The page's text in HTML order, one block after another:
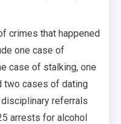
crimes that happened
one case of
case of stalking, one
two cases of dating
referrals
arrests for alcohol